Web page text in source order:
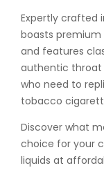
Expertly crafted
boasts
and features
authentic throat
who need to
tobacco
Discover what
choice for your
liquids at